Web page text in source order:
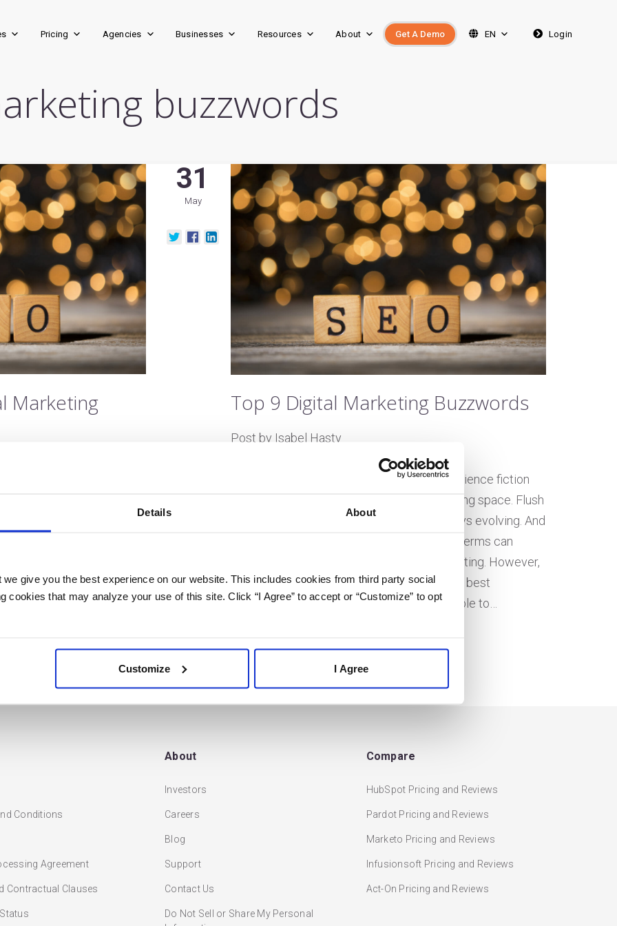
Details About
give you the best experience on our website. This includes cookies from third party social
cookies that may analyze your use of this site. Click “I Agree” to accept or “Customize” to opt
Customize I Agree
Pricing Agencies Businesses Resources About Get A Demo EN Login
buzzwords
Marketing
like science fiction
marketing space. Flush
is always evolving. And
These terms can
marketing. However,
the best
available to…
Top 9 Digital Marketing Buzzwords
Post by Isabel Hasty
Last updated on November 27, 2019
Algorithms? Automation? AI? Sounds like science fiction
but it’s just another day in the digital marketing space. Flush
with new technologies, this industry is always evolving. And
new concepts beget new language. These terms can
seem daunting if you’re new to digital marketing. However,
this jargon is the only way to understand the best
strategies, tactics, and optimizations available to…
31
May
Conditions
Agreement
Contractual Clauses
About
Investors
Careers
Blog
Support
Contact Us
Do Not Sell or Share My Personal
Compare
HubSpot Pricing and Reviews
Pardot Pricing and Reviews
Marketo Pricing and Reviews
Infusionsoft Pricing and Reviews
Act-On Pricing and Reviews